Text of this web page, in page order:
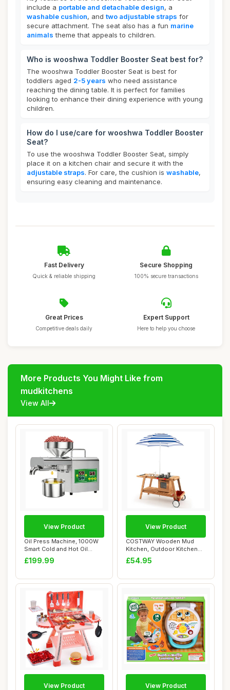
include a portable and detachable design, a
washable cushion, and two adjustable straps for
secure attachment. The seat also has a fun marine
animals theme that appeals to children.
Who is wooshwa Toddler Booster Seat best for?
The wooshwa Toddler Booster Seat is best for
toddlers aged 2-5 years who need assistance
reaching the dining table. It is perfect for families
looking to enhance their dining experience with young
children.
How do I use/care for wooshwa Toddler Booster
Seat?
To use the wooshwa Toddler Booster Seat, simply
place it on a kitchen chair and secure it with the
adjustable straps. For care, the cushion is washable,
ensuring easy cleaning and maintenance.
Fast Delivery
Quick & reliable shipping
Secure Shopping
100% secure transactions
Great Prices
Competitive deals daily
Expert Support
Here to help you choose
More Products You Might Like from
mudkitchens
View All
Oil Press Machine, 1000W
Smart Cold and Hot Oil
Extractor wi...
£199.99
View Product
COSTWAY Wooden Mud
Kitchen, Outdoor Kitchen
Playset with Umb...
£54.95
View Product
View Product View Product